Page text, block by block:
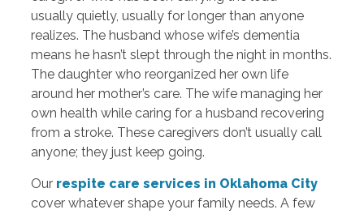
usually quietly, usually for longer than anyone
realizes. The husband whose wife’s dementia
means he hasn’t slept through the night in months.
The daughter who reorganized her own life
around her mother’s care. The wife managing her
own health while caring for a husband recovering
from a stroke. These caregivers don’t usually call
anyone; they just keep going.
Our respite care services in Oklahoma City
cover whatever shape your family needs. A few